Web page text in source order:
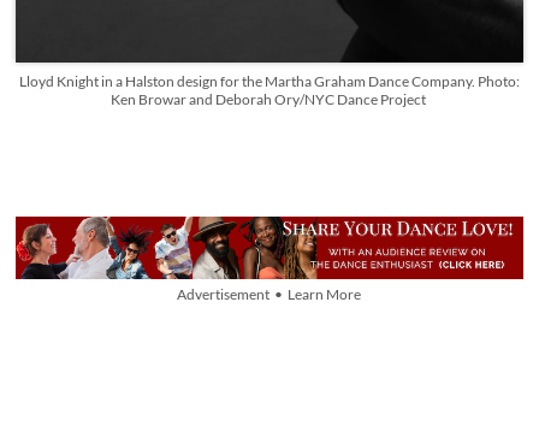
Lloyd Knight in a Halston design for the Martha Graham Dance Company. Photo:
Ken Browar and Deborah Ory/NYC Dance Project
Advertisement • Learn More